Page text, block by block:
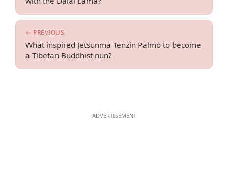
← PREVIOUS
What inspired Jetsunma Tenzin Palmo to become
a Tibetan Buddhist nun?